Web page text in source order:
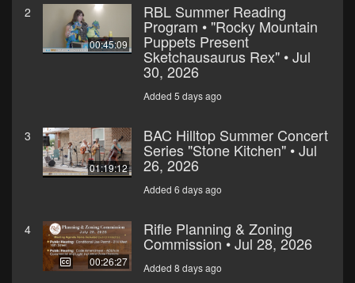
2
00:45:09
RBL Summer Reading
Program • "Rocky Mountain
Puppets Present
Sketchausaurus Rex" • Jul
30, 2026
Added 5 days ago
3
01:19:12
BAC Hilltop Summer Concert
Series "Stone Kitchen" • Jul
26, 2026
Added 6 days ago
4
00:26:27
Rifle Planning & Zoning
Commission • Jul 28, 2026
Added 8 days ago